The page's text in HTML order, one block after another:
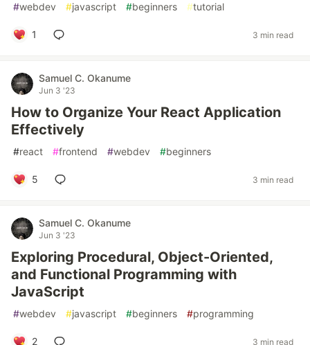
#webdev #javascript #beginners #tutorial
1 3 min read
Samuel C. Okanume
Jun 3 '23
How to Organize Your React Application
Effectively
#react #frontend #webdev #beginners
5 3 min read
Samuel C. Okanume
Jun 3 '23
Exploring Procedural, Object-Oriented,
and Functional Programming with
JavaScript
#webdev #javascript #beginners #programming
2 3 min read